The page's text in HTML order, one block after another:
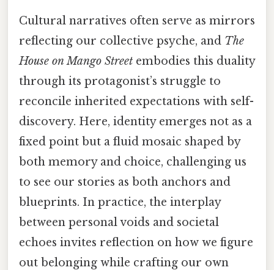
Cultural narratives often serve as mirrors
reflecting our collective psyche, and The
House on Mango Street embodies this duality
through its protagonist’s struggle to
reconcile inherited expectations with self-
discovery. Here, identity emerges not as a
fixed point but a fluid mosaic shaped by
both memory and choice, challenging us
to see our stories as both anchors and
blueprints. In practice, the interplay
between personal voids and societal
echoes invites reflection on how we figure
out belonging while crafting our own